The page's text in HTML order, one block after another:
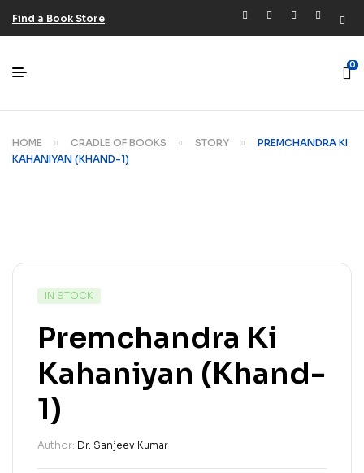
Find a Book Store
0
HOME CRADLE OF BOOKS STORY
PREMCHANDRA KI
KAHANIYAN (KHAND-1)
IN STOCK
Premchandra Ki
Kahaniyan (Khand-
1)
Author: Dr. Sanjeev Kumar